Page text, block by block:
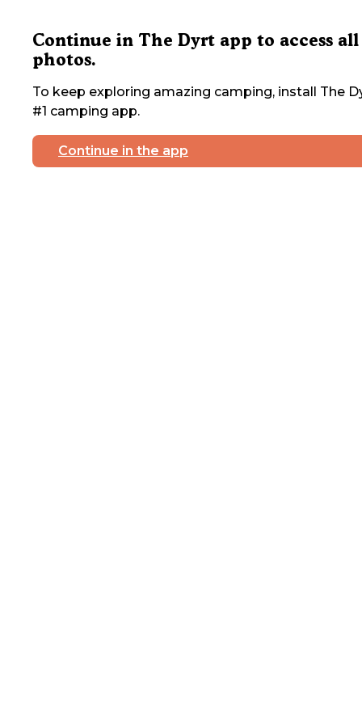
Continue in The Dyrt app to access all
photos.
To keep exploring amazing camping, install The
#1 camping app.
Continue in the app